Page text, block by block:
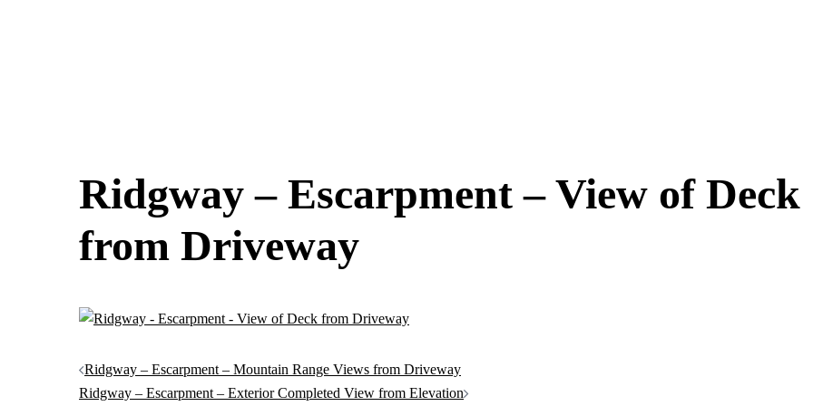
Ridgway – Escarpment – View of Deck
from Driveway
Post
Ridgway – Escarpment – Mountain Range Views from Driveway
Ridgway – Escarpment – Exterior Completed View from Elevation